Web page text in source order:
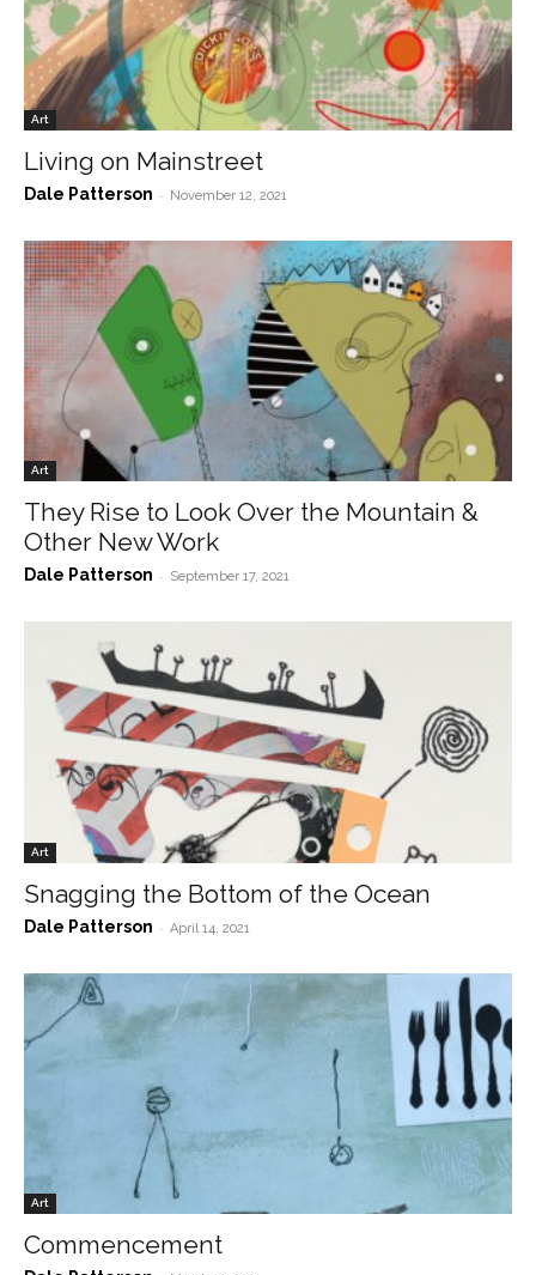
Art
Living on Mainstreet
Dale Patterson - November 12, 2021
Art
They Rise to Look Over the Mountain &
Other New Work
Dale Patterson - September 17, 2021
Art
Snagging the Bottom of the Ocean
Dale Patterson - April 14, 2021
Art
Commencement